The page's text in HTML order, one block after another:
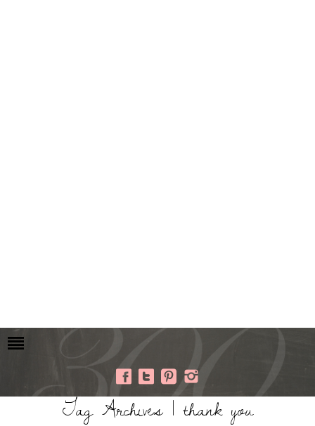
Tag Archives | thank you